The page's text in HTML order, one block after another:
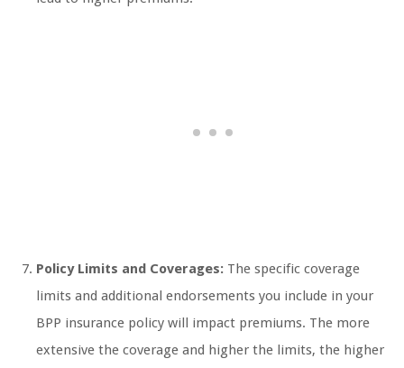
Policy Limits and Coverages: The specific coverage
limits and additional endorsements you include in your
BPP insurance policy will impact premiums. The more
extensive the coverage and higher the limits, the higher